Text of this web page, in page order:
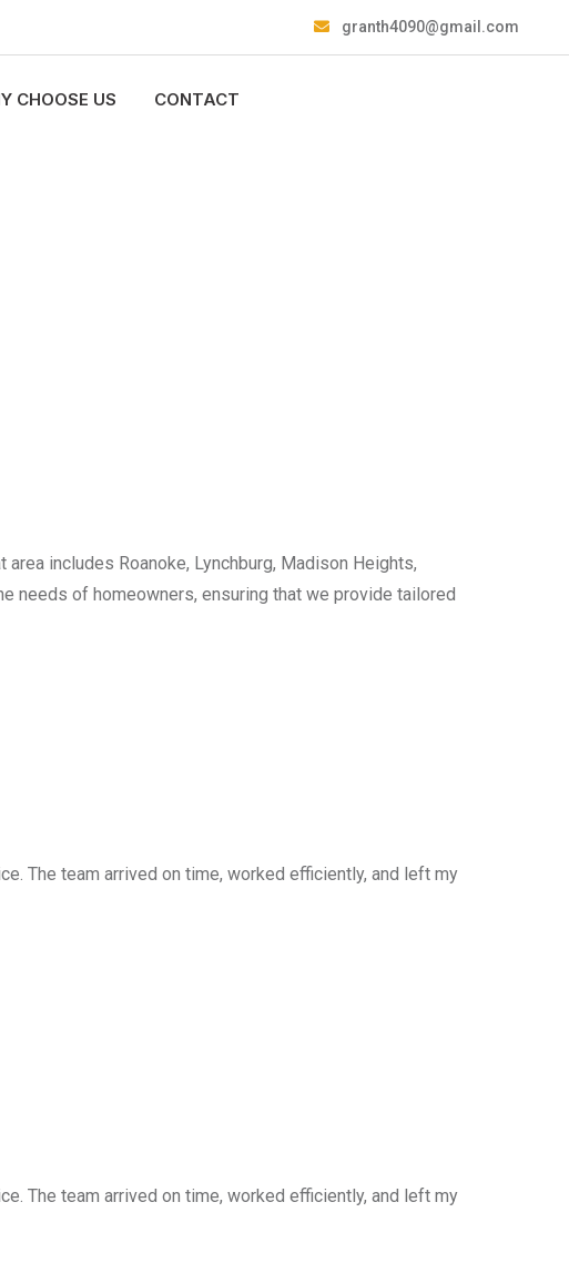
granth4090@gmail.com
CHOOSE US CONTACT
area includes Roanoke, Lynchburg, Madison Heights,
needs of homeowners, ensuring that we provide tailored
The team arrived on time, worked efficiently, and left my
The team arrived on time, worked efficiently, and left my